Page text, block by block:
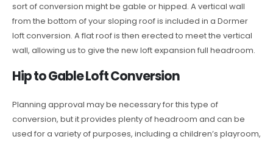
sort of conversion might be gable or hipped. A vertical wall
from the bottom of your sloping roof is included in a Dormer
loft conversion. A flat roof is then erected to meet the vertical
wall, allowing us to give the new loft expansion full headroom.
Hip to Gable Loft Conversion
Planning approval may be necessary for this type of
conversion, but it provides plenty of headroom and can be
used for a variety of purposes, including a children’s playroom,